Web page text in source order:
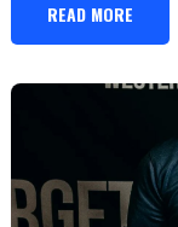
READ MORE